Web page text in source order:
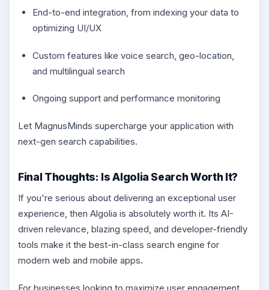
End-to-end integration, from indexing your data to
optimizing UI/UX
Custom features like voice search, geo-location,
and multilingual search
Ongoing support and performance monitoring
Let MagnusMinds supercharge your application with
next-gen search capabilities.
Final Thoughts: Is Algolia Search Worth It?
If you're serious about delivering an exceptional user
experience, then Algolia is absolutely worth it. Its AI-
driven relevance, blazing speed, and developer-friendly
tools make it the best-in-class search engine for
modern web and mobile apps.
For businesses looking to maximize user engagement,